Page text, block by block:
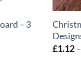
– 3
£1.12 –